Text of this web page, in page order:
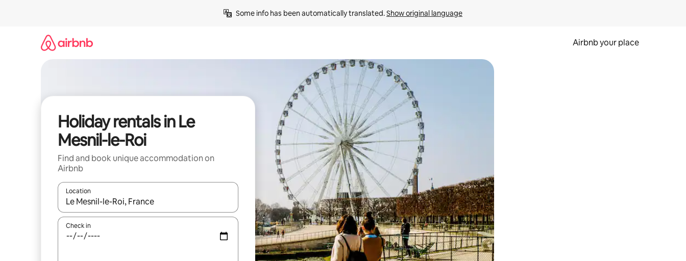
Some info has been automatically translated. Show original language
Airbnb your place
Holiday rentals in Le
Mesnil-le-Roi
Find and book unique accommodation on
Airbnb
Location
When results are available, navigate with the up and down arrow keys or explore by touch or swipe gestures.
Check in